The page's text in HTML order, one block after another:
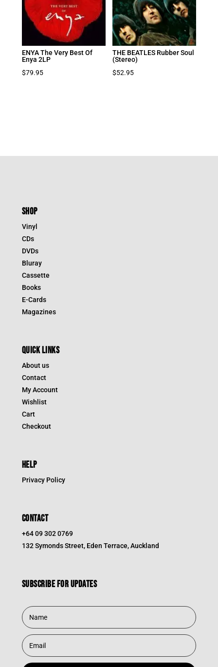
ENYA The Very Best Of
Enya 2LP
$79.95
THE BEATLES Rubber Soul
(Stereo)
$52.95
SHOP
Vinyl
CDs
DVDs
Bluray
Cassette
Books
E-Cards
Magazines
QUICK LINKS
About us
Contact
My Account
Wishlist
Cart
Checkout
HELP
Privacy Policy
CONTACT
+64 09 302 0769
132 Symonds Street, Eden Terrace, Auckland
Subscribe for updates